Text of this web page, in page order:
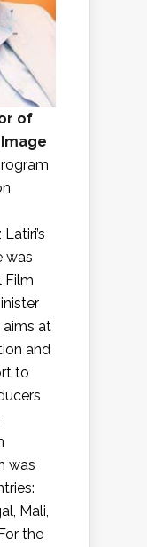
of
was
Film
aims at
and
to
was
Mali,
the